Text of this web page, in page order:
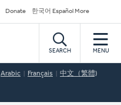
Donate 한국어 Español More
SEARCH MENU
Arabic Français 中文（繁體)